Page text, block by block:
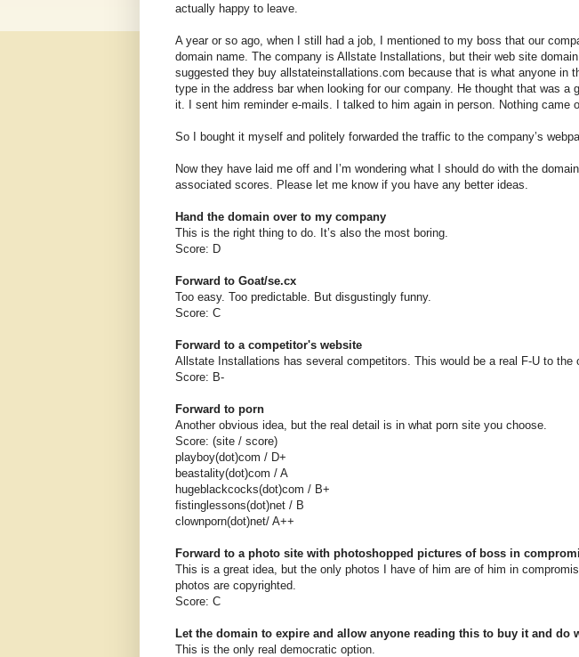
actually happy to leave.
A year or so ago, when I still had a job, I mentioned to my boss that our
domain name. The company is Allstate Installations, but their web site
suggested they buy allstateinstallations.com because that is what anyone in
type in the address bar when looking for our company. He thought that was a
it. I sent him reminder e-mails. I talked to him again in person. Nothing came
So I bought it myself and politely forwarded the traffic to the company’s
Now they have laid me off and I’m wondering what I should do with the
associated scores. Please let me know if you have any better ideas.
Hand the domain over to my company
This is the right thing to do. It’s also the most boring.
Score: D
Forward to Goat/se.cx
Too easy. Too predictable. But disgustingly funny.
Score: C
Forward to a competitor's website
Allstate Installations has several competitors. This would be a real F-U to the
Score: B-
Forward to porn
Another obvious idea, but the real detail is in what porn site you choose.
Score: (site / score)
playboy(dot)com / D+
beastality(dot)com / A
hugeblackcocks(dot)com / B+
fistinglessons(dot)net / B
clownporn(dot)net/ A++
Forward to a photo site with photoshopped pictures of boss in
This is a great idea, but the only photos I have of him are of him in
photos are copyrighted.
Score: C
Let the domain to expire and allow anyone reading this to buy it and do
This is the only real democratic option.